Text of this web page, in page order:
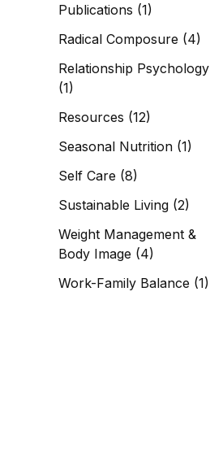
Publications (1)
Radical Composure (4)
Relationship Psychology
(1)
Resources (12)
Seasonal Nutrition (1)
Self Care (8)
Sustainable Living (2)
Weight Management &
Body Image (4)
Work-Family Balance (1)